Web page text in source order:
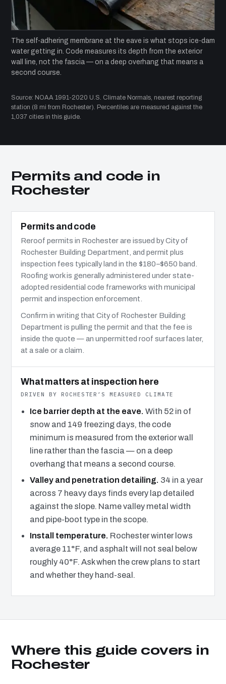
The self-adhering membrane at the eave is what stops ice-dam
water getting in. Code measures its depth from the exterior
wall line, not the fascia — on a deep overhang that means a
second course.
Source: NOAA 1991-2020 U.S. Climate Normals, nearest reporting
station (8 mi from Rochester). Percentiles are measured against the
1,037 cities in this guide.
Permits and code in
Rochester
Permits and code
Reroof permits in Rochester are issued by City of
Rochester Building Department, and permit plus
inspection fees typically land in the $180–$650 band.
Roofing work is generally administered under state-
adopted residential code frameworks with municipal
permit and inspection enforcement.
Confirm in writing that City of Rochester Building
Department is pulling the permit and that the fee is
inside the quote — an unpermitted roof surfaces later,
at a sale or a claim.
What matters at inspection here
DRIVEN BY ROCHESTER’S MEASURED CLIMATE
Ice barrier depth at the eave. With 52 in of
snow and 149 freezing days, the code
minimum is measured from the exterior wall
line rather than the fascia — on a deep
overhang that means a second course.
Valley and penetration detailing. 34 in a year
across 7 heavy days finds every lap detailed
against the slope. Name valley metal width
and pipe-boot type in the scope.
Install temperature. Rochester winter lows
average 11°F, and asphalt will not seal below
roughly 40°F. Ask when the crew plans to start
and whether they hand-seal.
Where this guide covers in
Rochester